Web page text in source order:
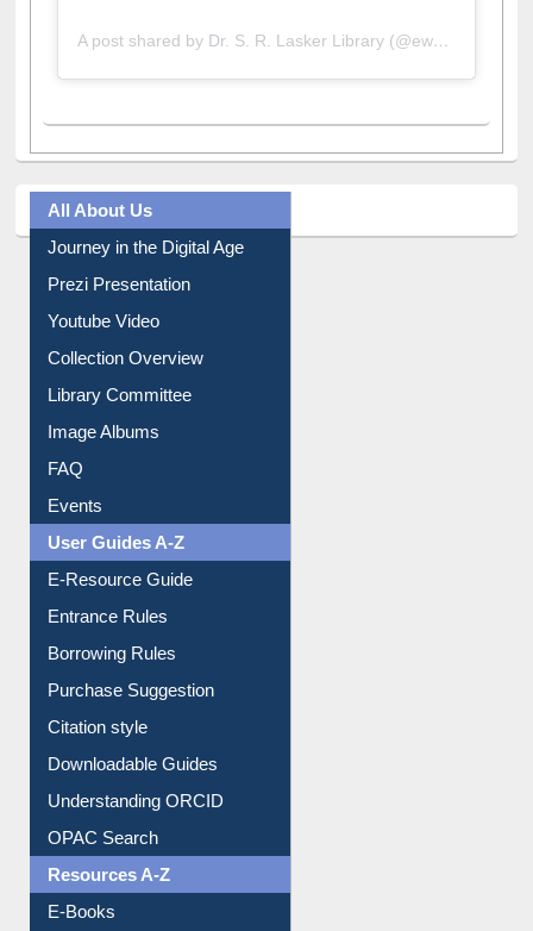
A post shared by Dr. S. R. Lasker Library (@ewulibrarybd)
All About Us
Journey in the Digital Age
Prezi Presentation
Youtube Video
Collection Overview
Library Committee
Image Albums
FAQ
Events
User Guides A-Z
E-Resource Guide
Entrance Rules
Borrowing Rules
Purchase Suggestion
Citation style
Downloadable Guides
Understanding ORCID
OPAC Search
Resources A-Z
E-Books